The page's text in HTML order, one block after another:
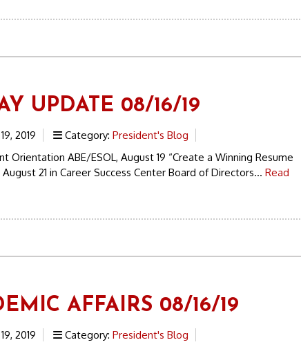
UPDATE 08/16/19
2019 Category: President's Blog
Orientation ABE/ESOL, August 19 “Create a Winning Resume
August 21 in Career Success Center Board of Directors... Read
AFFAIRS 08/16/19
2019 Category: President's Blog